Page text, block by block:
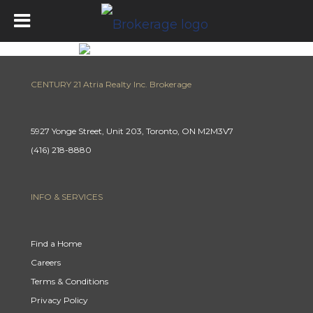
CENTURY 21 Atria Realty Inc. Brokerage
5927 Yonge Street, Unit 203, Toronto, ON M2M3V7
(416) 218-8880
INFO & SERVICES
Find a Home
Careers
Terms & Conditions
Privacy Policy